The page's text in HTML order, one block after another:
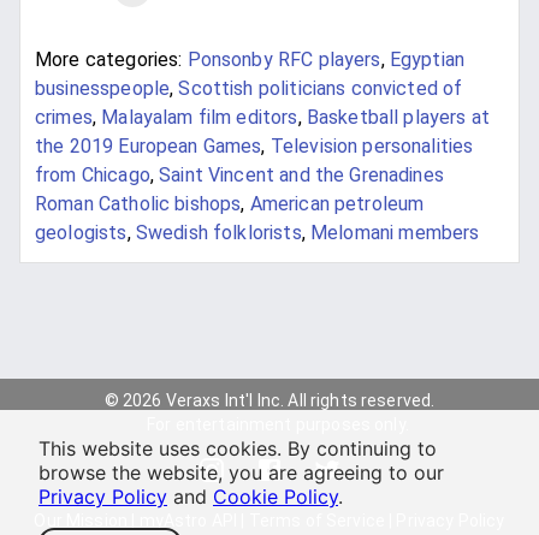
More categories: Ponsonby RFC players, Egyptian
businesspeople,Scottish politicians convicted of
crimes, Malayalam film editors, Basketball players at
the 2019 European Games, Television personalities
from Chicago,Saint Vincent and the Grenadines
Roman Catholic bishops, American petroleum
geologists, Swedish folklorists, Melomani members
© 2026 Veraxs Int'l Inc. All rights reserved.
This website uses cookies. By continuing to
browse the website, you are agreeing to our
Privacy Policy and Cookie Policy.